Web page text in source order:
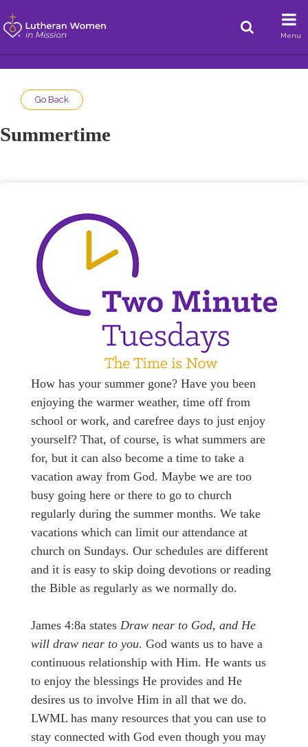
Menu
Go Back
Summertime
How has your summer gone? Have you been
enjoying the warmer weather, time off from
school or work, and carefree days to just enjoy
yourself? That, of course, is what summers are
for, but it can also become a time to take a
vacation away from God. Maybe we are too
busy going here or there to go to church
regularly during the summer months. We take
vacations which can limit our attendance at
church on Sundays. Our schedules are different
and it is easy to skip doing devotions or reading
the Bible as regularly as we normally do.
James 4:8a states Draw near to God, and He
will draw near to you. God wants us to have a
continuous relationship with Him. He wants us
to enjoy the blessings He provides and He
desires us to involve Him in all that we do.
LWML has many resources that you can use to
stay connected with God even though you may